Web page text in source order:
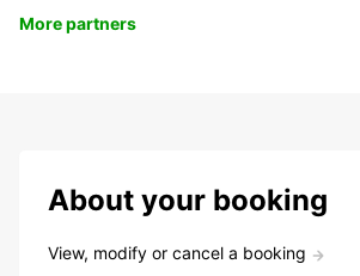
More partners
About your booking
View, modify or cancel a booking